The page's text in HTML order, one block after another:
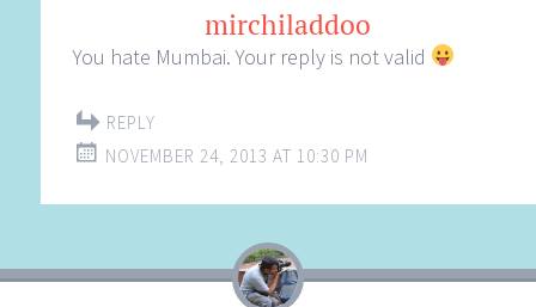
mirchiladdoo
You hate Mumbai. Your reply is not valid
REPLY
NOVEMBER 24, 2013 AT 10:30 PM